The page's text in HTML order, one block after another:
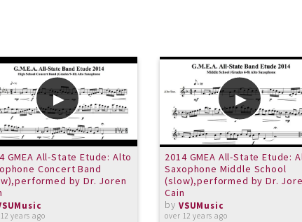
GMEA All-State Etude: Alto
Concert Band
by Dr. Joren
years ago
2014 GMEA All-State Etude:
Saxophone Middle School
(slow),performed by Dr.
Cain
by VSUMusic
over 12 years ago